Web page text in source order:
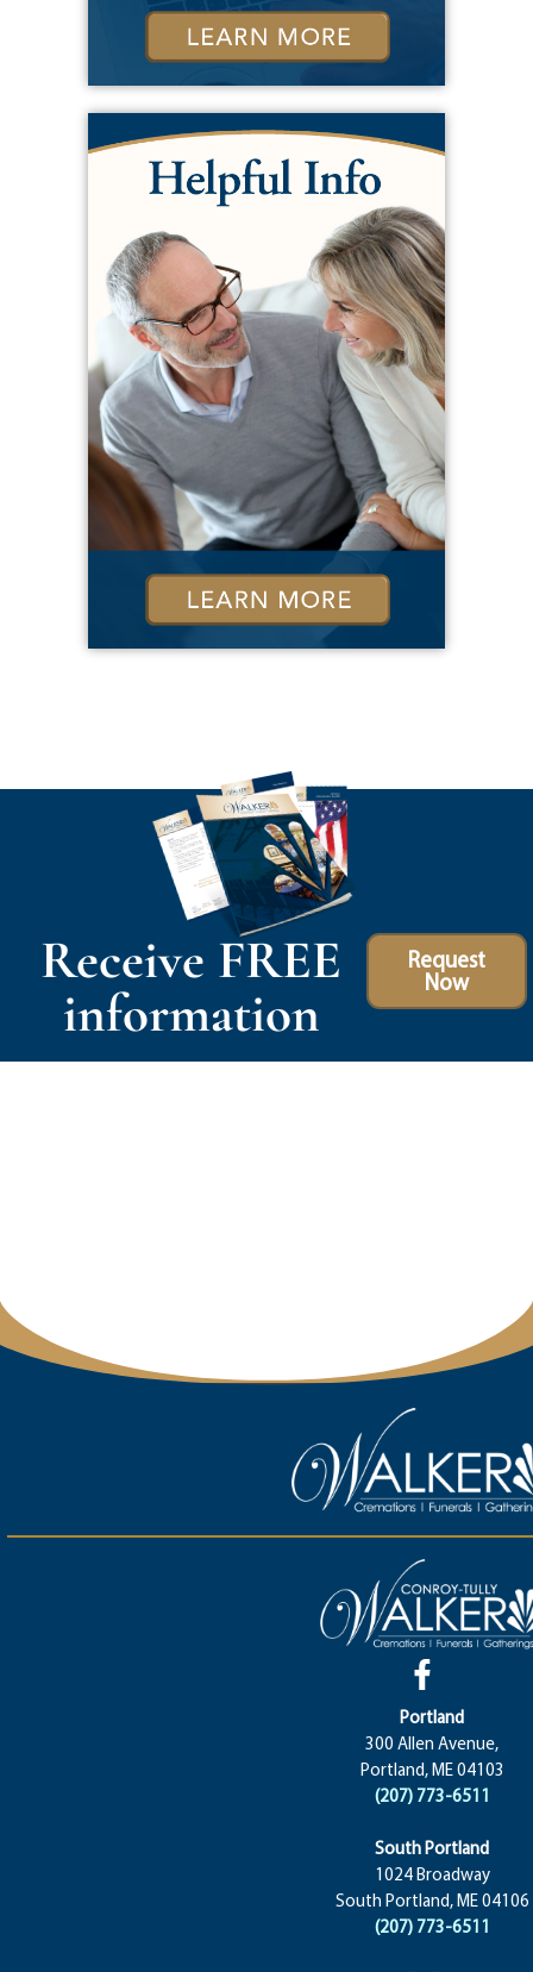
Receive FREE
information
Request
Now
Portland
300 Allen Avenue,
Portland, ME 04103
(207) 773-6511
South Portland
1024 Broadway
South Portland, ME 04106
(207) 773-6511